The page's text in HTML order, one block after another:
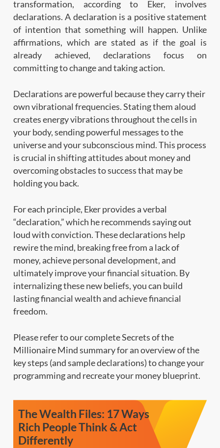
transformation, according to Eker, involves
declarations. A declaration is a positive statement
of intention that something will happen. Unlike
affirmations, which are stated as if the goal is
already achieved, declarations focus on
committing to change and taking action.
Declarations are powerful because they carry their
own vibrational frequencies. Stating them aloud
creates energy vibrations throughout the cells in
your body, sending powerful messages to the
universe and your subconscious mind. This process
is crucial in shifting attitudes about money and
overcoming obstacles to success that may be
holding you back.
For each principle, Eker provides a verbal
“declaration,” which he recommends saying out
loud with conviction. These declarations help
rewire the mind, breaking free from a lack of
money, achieve personal development, and
ultimately improve your financial situation. By
internalizing these new beliefs, you can build
lasting financial wealth and achieve financial
freedom.
Please refer to our complete Secrets of the
Millionaire Mind summary for an overview of the
key steps (and sample declarations) to change your
programming and recreate your money blueprint.
The Wealth Files: 17 Ways
Rich People Think & Act
Differently